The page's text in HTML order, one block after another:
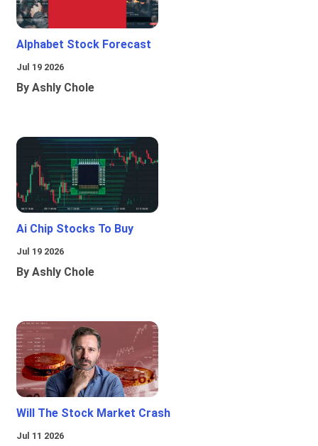
Alphabet Stock Forecast
Jul 19 2026
By Ashly Chole
Ai Chip Stocks To Buy
Jul 19 2026
By Ashly Chole
Will The Stock Market Crash
Jul 11 2026